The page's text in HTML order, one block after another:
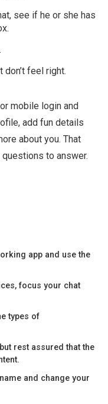
see if he or she has
don’t feel right.
mobile login and
add fun details
about you. That
questions to answer.
app and use the
focus your chat
types of
rest assured that the
and change your